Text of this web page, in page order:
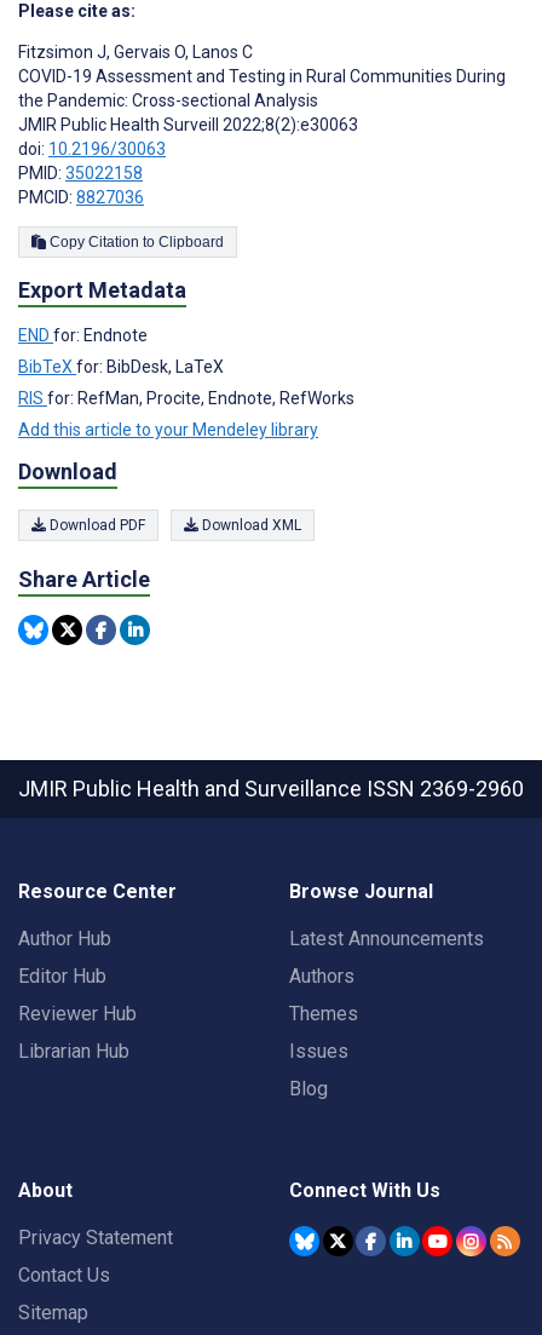
Please cite as:
Fitzsimon J, Gervais O, Lanos C
COVID-19 Assessment and Testing in Rural Communities During
the Pandemic: Cross-sectional Analysis
JMIR Public Health Surveill 2022;8(2):e30063
doi: 10.2196/30063
PMID: 35022158
PMCID: 8827036
Copy Citation to Clipboard
Export Metadata
END for: Endnote
BibTeX for: BibDesk, LaTeX
RIS for: RefMan, Procite, Endnote, RefWorks
Add this article to your Mendeley library
Download
Download PDF Download XML
Share Article
JMIR Public Health and Surveillance ISSN 2369-2960
Resource Center
Author Hub
Editor Hub
Reviewer Hub
Librarian Hub
Browse Journal
Latest Announcements
Authors
Themes
Issues
Blog
About
Privacy Statement
Contact Us
Sitemap
Connect With Us